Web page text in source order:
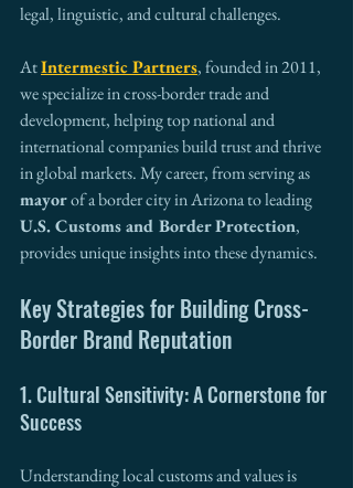
legal, linguistic, and cultural challenges.
At Intermestic Partners, founded in 2011,
we specialize in cross-border trade and
development, helping top national and
international companies build trust and thrive
in global markets. My career, from serving as
mayor of a border city in Arizona to leading
U.S. Customs and Border Protection,
provides unique insights into these dynamics.
Key Strategies for Building Cross-
Border Brand Reputation
1. Cultural Sensitivity: A Cornerstone for
Success
Understanding local customs and values is